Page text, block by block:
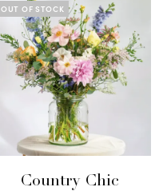
OUT OF STOCK
Country Chic